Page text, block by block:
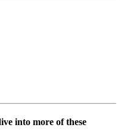
into more of these